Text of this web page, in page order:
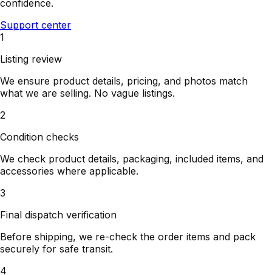
confidence.
Support center
1
Listing review
We ensure product details, pricing, and photos match
what we are selling. No vague listings.
2
Condition checks
We check product details, packaging, included items, and
accessories where applicable.
3
Final dispatch verification
Before shipping, we re-check the order items and pack
securely for safe transit.
4